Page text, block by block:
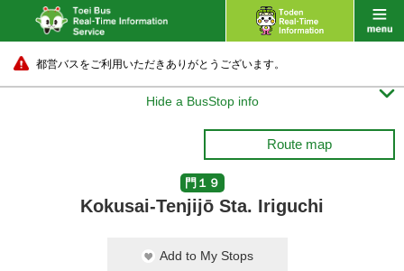
都営バスをご利用いただきありがとうございます。
Hide a BusStop info 
Route map
門１９
Kokusai-Tenjijō Sta. Iriguchi
Add to My Stops